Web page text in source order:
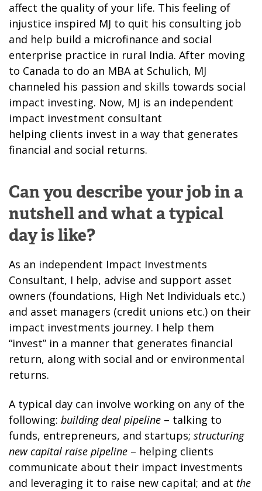
affect the quality of your life. This feeling of
injustice inspired MJ to quit his consulting job
and help build a microfinance and social
enterprise practice in rural India. After moving
to Canada to do an MBA at Schulich, MJ
channeled his passion and skills towards social
impact investing. Now, MJ is an independent
impact investment consultant
helping clients invest in a way that generates
financial and social returns.
Can you describe your job in a
nutshell and what a typical
day is like?
As an independent Impact Investments
Consultant, I help, advise and support asset
owners (foundations, High Net Individuals etc.)
and asset managers (credit unions etc.) on their
impact investments journey. I help them
“invest” in a manner that generates financial
return, along with social and or environmental
returns.
A typical day can involve working on any of the
following: building deal pipeline – talking to
funds, entrepreneurs, and startups; structuring
new capital raise pipeline – helping clients
communicate about their impact investments
and leveraging it to raise new capital; and at the